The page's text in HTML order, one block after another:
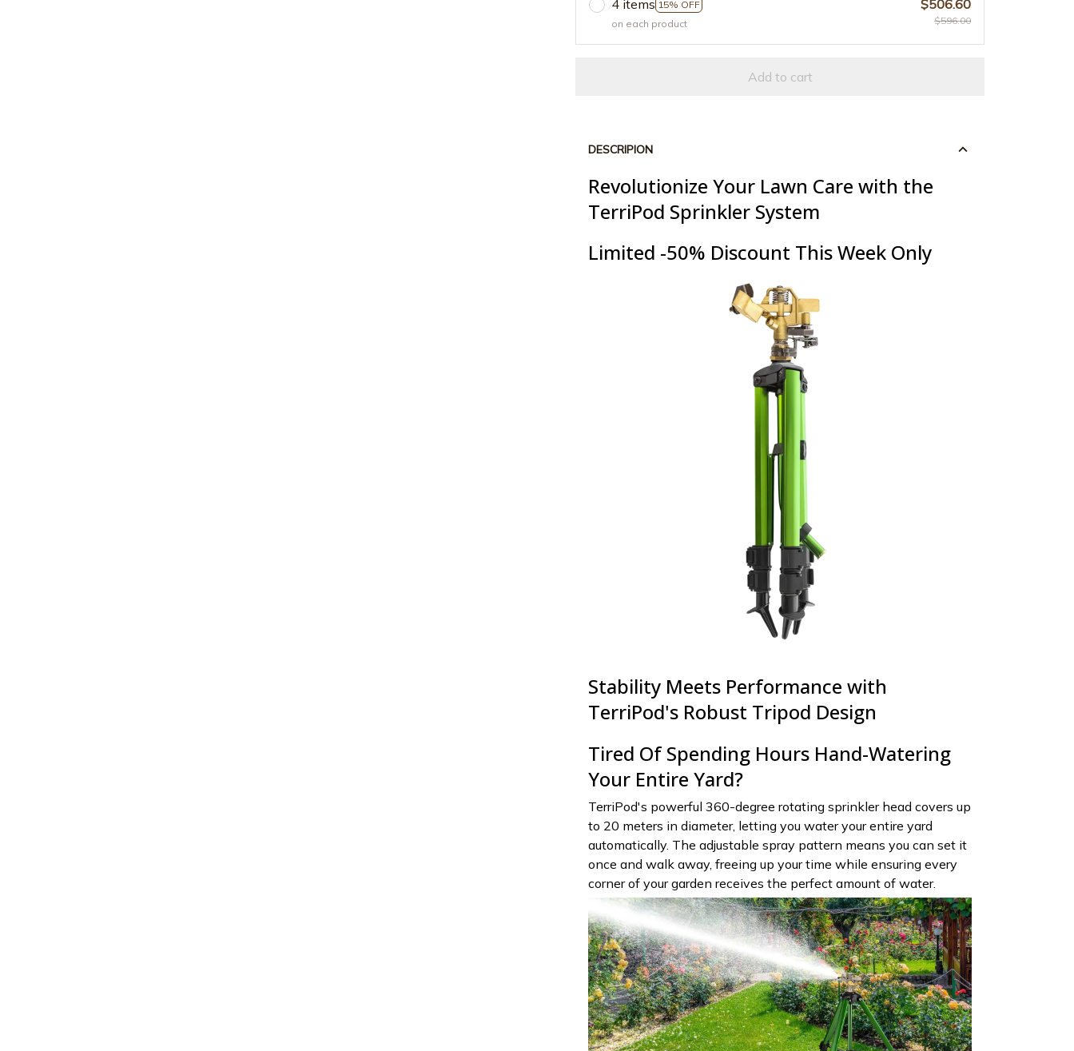
4 items 15% OFF
on each product
$506.60
$596.00
Add to cart
DESCRIPION
Revolutionize Your Lawn Care with the
TerriPod Sprinkler System
Limited -50% Discount This Week Only
Stability Meets Performance with
TerriPod's Robust Tripod Design
Tired Of Spending Hours Hand-Watering
Your Entire Yard?
TerriPod's powerful 360-degree rotating sprinkler head covers up
to 20 meters in diameter, letting you water your entire yard
automatically. The adjustable spray pattern means you can set it
once and walk away, freeing up your time while ensuring every
corner of your garden receives the perfect amount of water.